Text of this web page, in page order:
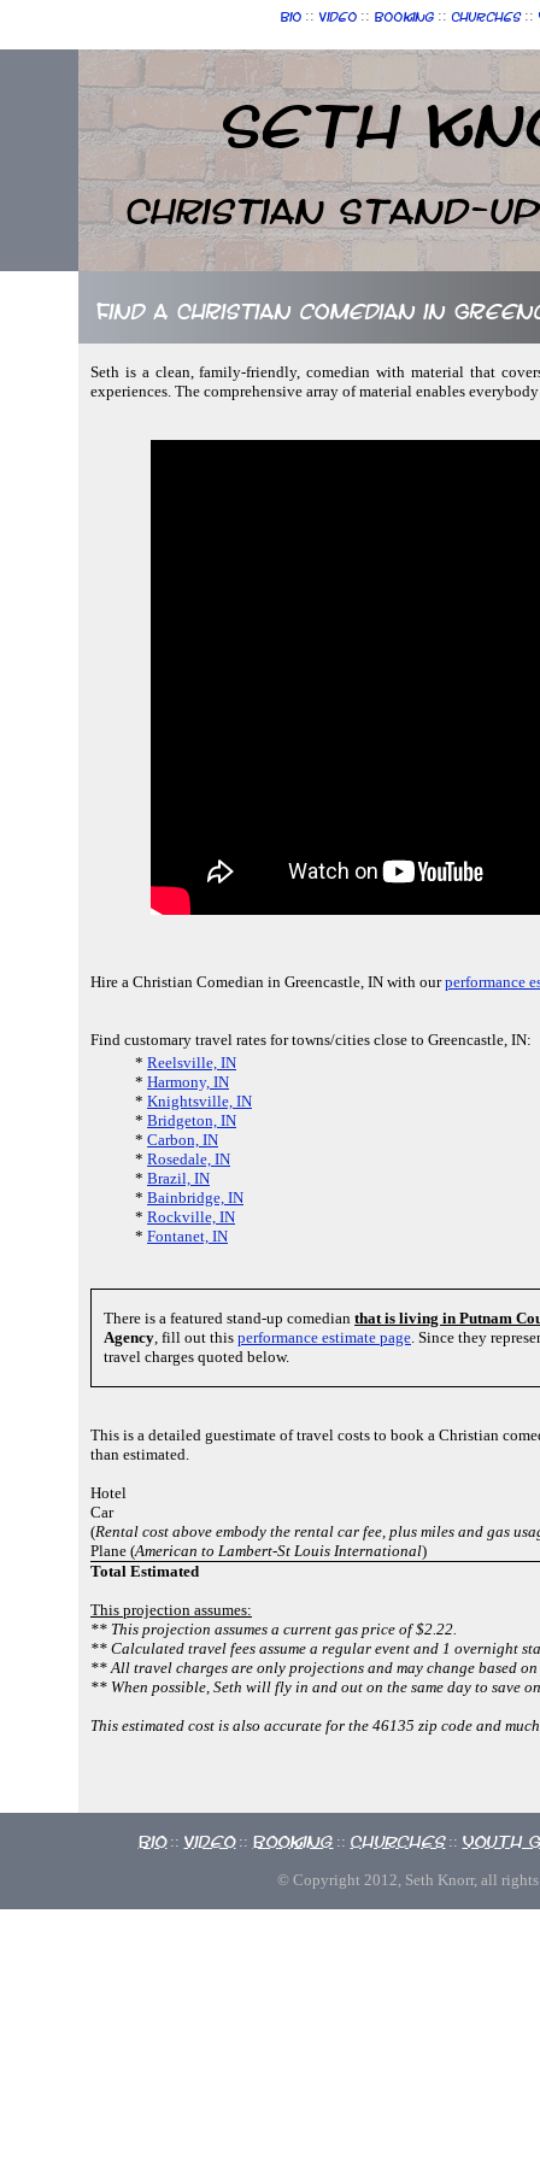
Bio :: Video :: Booking :: Churches ::
Seth
Christian Stand-up
Find a Christian comedian in
Seth is a clean, family-friendly, comedian with material that
experiences. The comprehensive array of material enables
Hire a Christian Comedian in Greencastle, IN with ourperformance
Find customary travel rates for towns/cities close to Greencastle, IN:
* Reelsville, IN
* Harmony, IN
* Knightsville, IN
* Bridgeton, IN
* Carbon, IN
* Rosedale, IN
* Brazil, IN
* Bainbridge, IN
* Rockville, IN
* Fontanet, IN
There is a featured stand-up comedian that is living in Putnam
Agency, fill out this performance estimate page. Since they
travel charges quoted below.
This is a detailed guestimate of travel costs to book a Christian
than estimated.
Hotel
Car
(Rental cost above embody the rental car fee, plus miles and gas
Plane (American to Lambert-St Louis International)
Total Estimated
This projection assumes:
** This projection assumes a current gas price of $2.22.
** Calculated travel fees assume a regular event and 1 overnight
** All travel charges are only projections and may change based on
** When possible, Seth will fly in and out on the same day to save
This estimated cost is also accurate for the 46135 zip code and
Bio :: Video :: Booking :: Churches :: Youth
© Copyright 2012, Seth Knorr, all